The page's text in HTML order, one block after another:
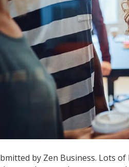
by Zen Business. Lots